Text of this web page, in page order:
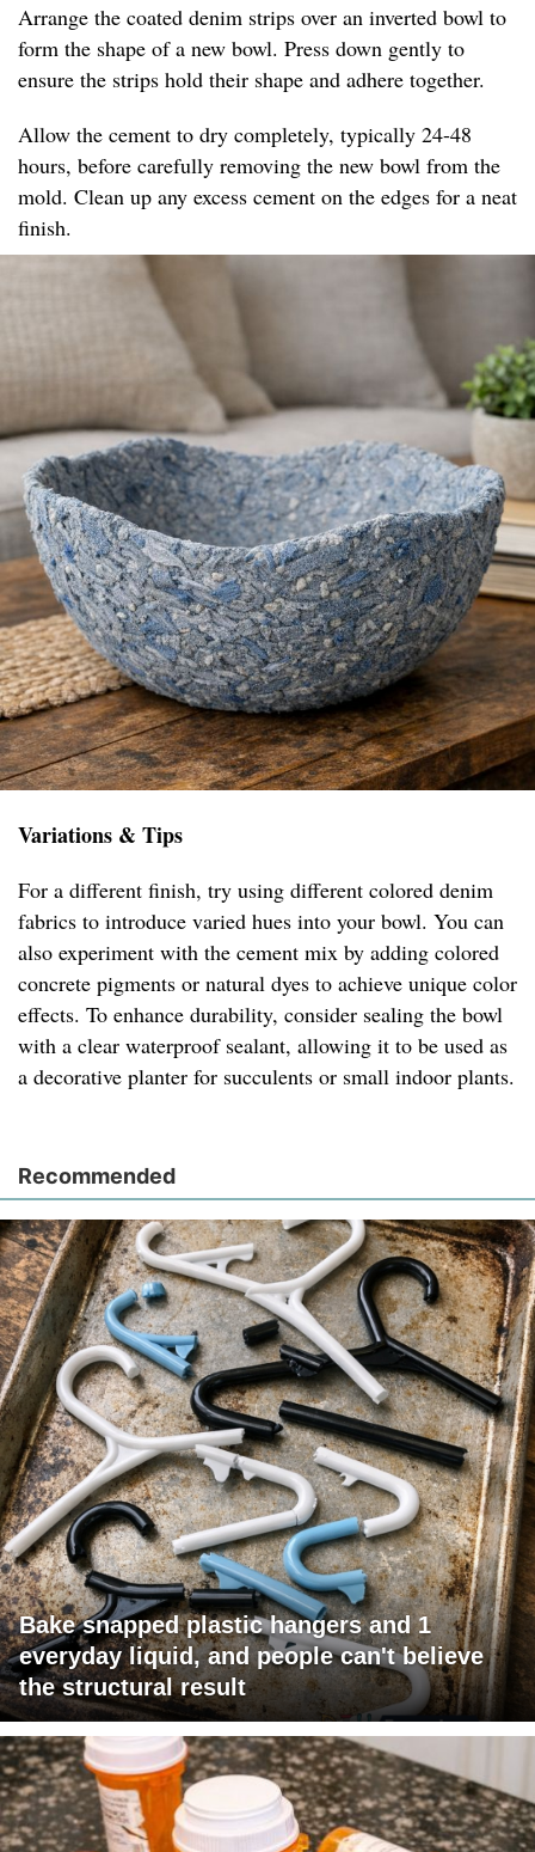
Arrange the coated denim strips over an inverted bowl to
form the shape of a new bowl. Press down gently to
ensure the strips hold their shape and adhere together.
Allow the cement to dry completely, typically 24-48
hours, before carefully removing the new bowl from the
mold. Clean up any excess cement on the edges for a neat
finish.
Variations & Tips
For a different finish, try using different colored denim
fabrics to introduce varied hues into your bowl. You can
also experiment with the cement mix by adding colored
concrete pigments or natural dyes to achieve unique color
effects. To enhance durability, consider sealing the bowl
with a clear waterproof sealant, allowing it to be used as
a decorative planter for succulents or small indoor plants.
Recommended
Bake snapped plastic hangers and 1
everyday liquid, and people can't believe
the structural result